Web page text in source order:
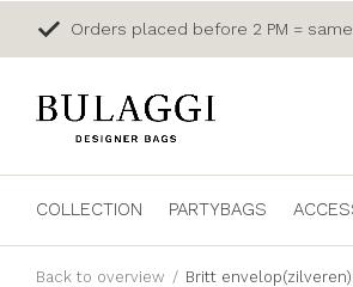
COLLECTION PARTYBAGS
Orders placed before 2 PM =
Back to overview Britt envelop(zilveren)